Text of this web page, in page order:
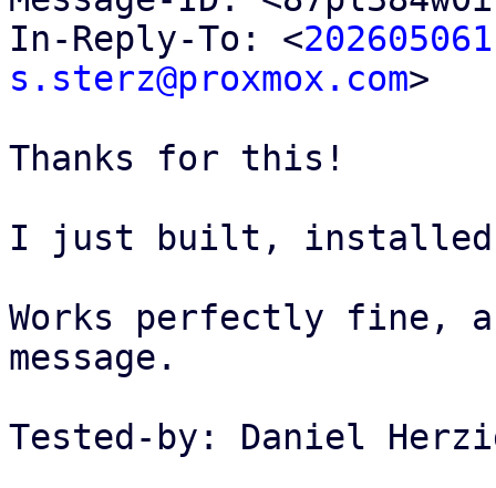
In-Reply-To: <
s.sterz@proxmox.com>
Thanks for this!
I just built, installed
Works perfectly fine,
message.
Tested-by: Daniel